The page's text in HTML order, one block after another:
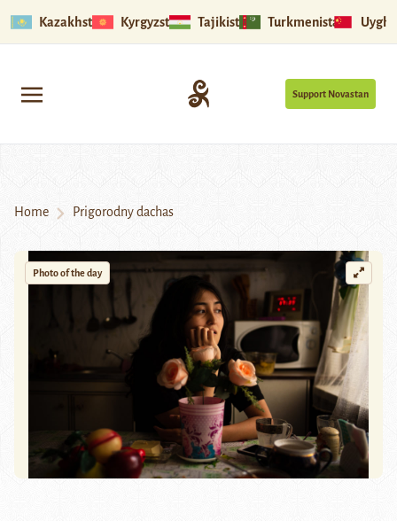
Kazakhstan Kyrgyzstan Tajikistan Turkmenistan
Support Novastan
Home Prigorodny dachas
Photo of the day